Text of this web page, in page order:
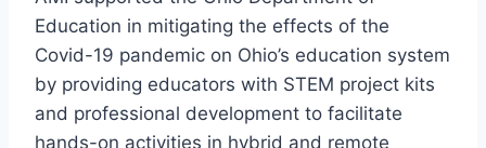
Education in mitigating the effects of the
Covid-19 pandemic on Ohio’s education system
by providing educators with STEM project kits
and professional development to facilitate
hands-on activities in hybrid and remote